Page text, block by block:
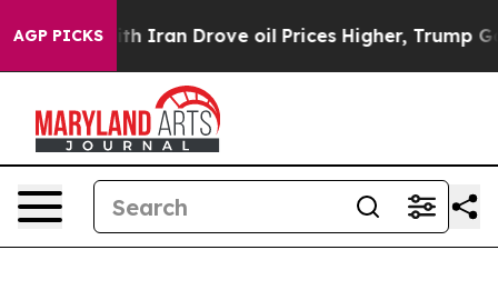
AGP PICKS
Iran Drove oil Prices Higher, Trump Gave